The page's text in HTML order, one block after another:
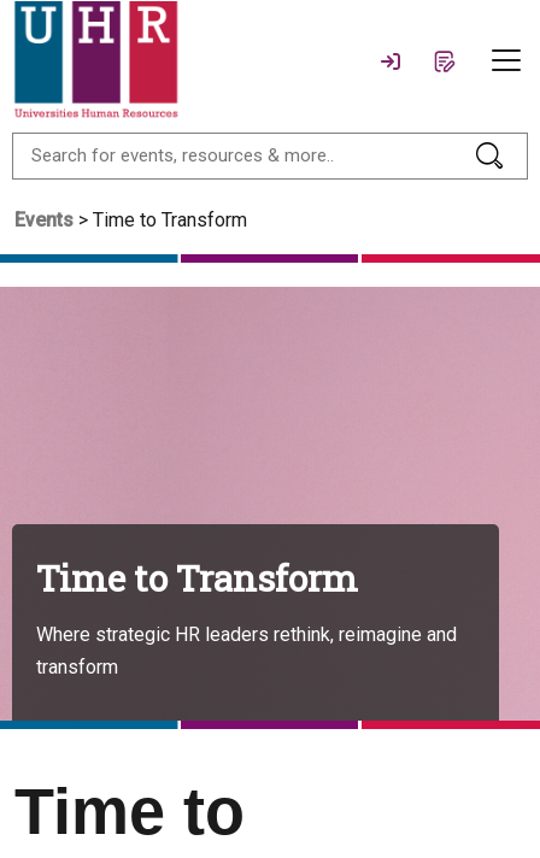
Events > Time to Transform
Time to Transform
Where strategic HR leaders rethink, reimagine and
transform
Time to